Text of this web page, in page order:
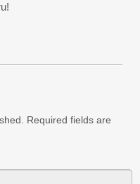
Required fields are